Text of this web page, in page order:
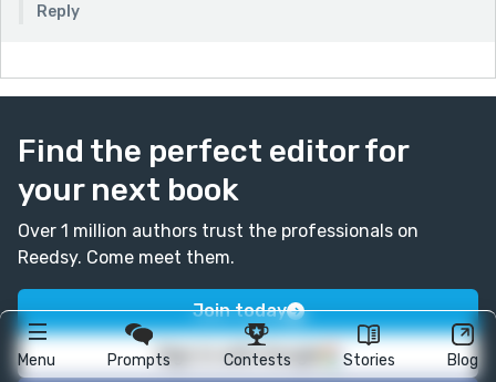
Menu Prompts Contests Stories Blog
Reply
Find the perfect editor for
your next book
Over 1 million authors trust the professionals on
Reedsy. Come meet them.
Join today
Sign in with Google